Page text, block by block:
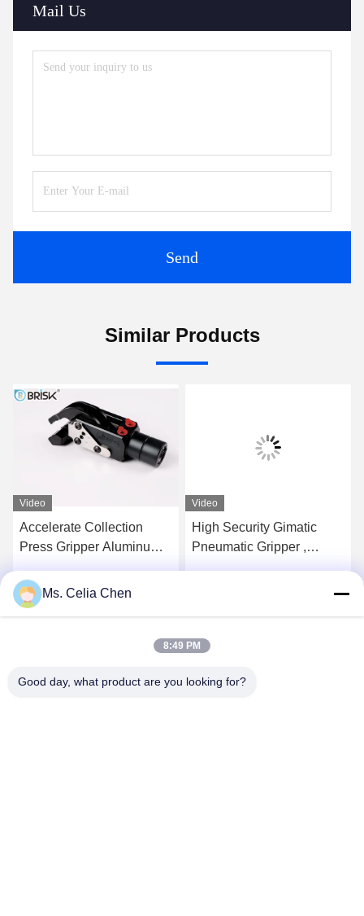
Mail Us
Send
Similar Products
Video
Accelerate Collection
Press Gripper Aluminum /
Ball
Video
High Security Gimatic
Pneumatic Gripper ,
Ms. Celia Chen
8:49 PM
Good day, what product are you looking for?